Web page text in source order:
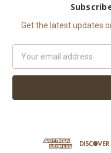
Get the latest updates
Address